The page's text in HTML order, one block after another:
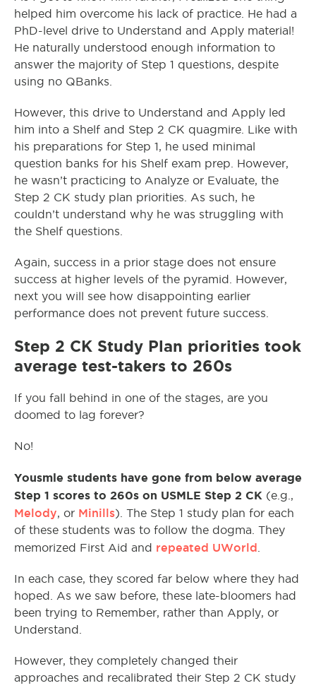
helped him overcome his lack of practice. He had a
PhD-level drive to Understand and Apply material!
He naturally understood enough information to
answer the majority of Step 1 questions, despite
using no QBanks.
However, this drive to Understand and Apply led
him into a Shelf and Step 2 CK quagmire. Like with
his preparations for Step 1, he used minimal
question banks for his Shelf exam prep. However,
he wasn’t practicing to Analyze or Evaluate, the
Step 2 CK study plan priorities. As such, he
couldn’t understand why he was struggling with
the Shelf questions.
Again, success in a prior stage does not ensure
success at higher levels of the pyramid. However,
next you will see how disappointing earlier
performance does not prevent future success.
Step 2 CK Study Plan priorities took
average test-takers to 260s
If you fall behind in one of the stages, are you
doomed to lag forever?
No!
Yousmle students have gone from below average
Step 1 scores to 260s on USMLE Step 2 CK (e.g.,
Melody, or Minills). The Step 1 study plan for each
of these students was to follow the dogma. They
memorized First Aid and repeated UWorld
In each case, they scored far below where they had
hoped. As we saw before, these late-bloomers had
been trying to Remember, rather than Apply, or
Understand.
However, they completely changed their
approaches and recalibrated their Step 2 CK study